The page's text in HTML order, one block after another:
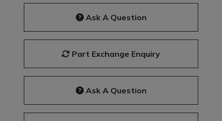
Ask A Question
Part Exchange Enquiry
Ask A Question